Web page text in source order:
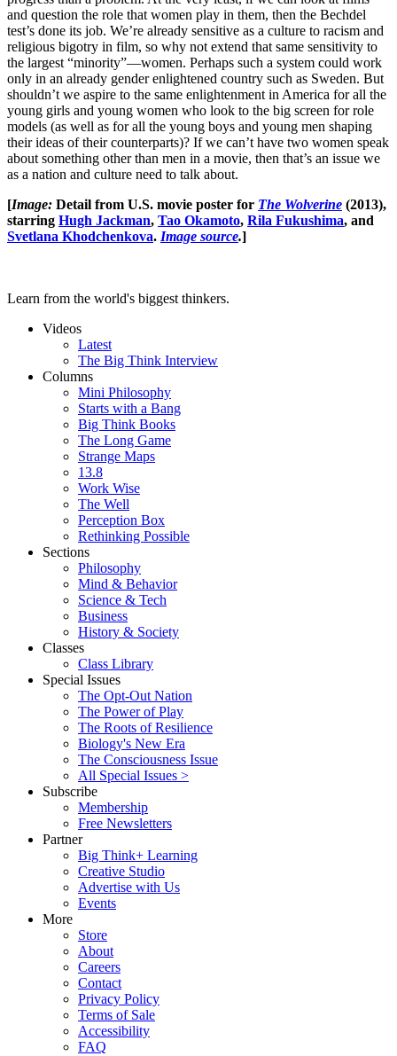
and question the role that women play in them, then the Bechdel
test’s done its job. We’re already sensitive as a culture to racism and
religious bigotry in film, so why not extend that same sensitivity to
the largest “minority”—women. Perhaps such a system could work
only in an already gender enlightened country such as Sweden. But
shouldn’t we aspire to the same enlightenment in America for all the
young girls and young women who look to the big screen for role
models (as well as for all the young boys and young men shaping
their ideas of their counterparts)? If we can’t have two women speak
about something other than men in a movie, then that’s an issue we
as a nation and culture need to talk about.
[Image: Detail from U.S. movie poster for The Wolverine (2013),
starring Hugh Jackman, Tao Okamoto, Rila Fukushima, and
Svetlana Khodchenkova. Image source.]
Learn from the world's biggest thinkers.
Videos
Latest
The Big Think Interview
Columns
Mini Philosophy
Starts with a Bang
Big Think Books
The Long Game
Strange Maps
13.8
Work Wise
The Well
Perception Box
Rethinking Possible
Sections
Philosophy
Mind & Behavior
Science & Tech
Business
History & Society
Classes
Class Library
Special Issues
The Opt-Out Nation
The Power of Play
The Roots of Resilience
Biology's New Era
The Consciousness Issue
All Special Issues >
Subscribe
Membership
Free Newsletters
Partner
Big Think+ Learning
Creative Studio
Advertise with Us
Events
More
Store
About
Careers
Contact
Privacy Policy
Terms of Sale
Accessibility
FAQ